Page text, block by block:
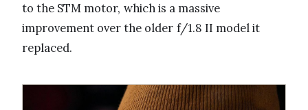
to the STM motor, which is a massive
improvement over the older f/1.8 II model it
replaced.